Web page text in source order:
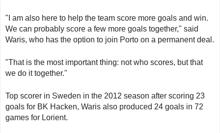
"I am also here to help the team score more goals and win.
We can probably score a few more goals together," said
Waris, who has the option to join Porto on a permanent deal.
"That is the most important thing: not who scores, but that
we do it together."
Top scorer in Sweden in the 2012 season after scoring 23
goals for BK Hacken, Waris also produced 24 goals in 72
games for Lorient.